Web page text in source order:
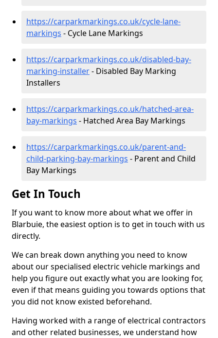
https://carparkmarkings.co.uk/cycle-lane-
markings - Cycle Lane Markings
https://carparkmarkings.co.uk/disabled-bay-
marking-installer- Disabled Bay Marking
Installers
https://carparkmarkings.co.uk/hatched-area-
bay-markings - Hatched Area Bay Markings
https://carparkmarkings.co.uk/parent-and-
child-parking-bay-markings - Parent and Child
Bay Markings
Get In Touch
If you want to know more about what we offer in
Blarbuie, the easiest option is to get in touch with us
directly.
We can break down anything you need to know
about our specialised electric vehicle markings and
help you figure out exactly what you are looking for,
even if that means guiding you towards options that
you did not know existed beforehand.
Having worked with a range of electrical contractors
and other related businesses, we understand how